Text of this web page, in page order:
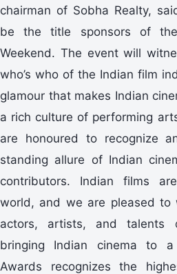
chairman of Sobha Realty,
be the title sponsors of
Weekend. The event will
who’s who of the Indian film
glamour that makes Indian
a rich culture of performing
are honoured to recognize
standing allure of Indian
contributors. Indian films
world, and we are pleased to
actors, artists, and talents
bringing Indian cinema to a
Awards recognizes the